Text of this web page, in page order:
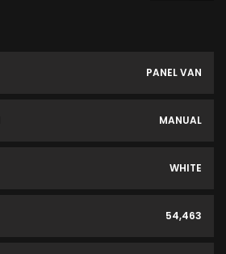
PANEL VAN
MANUAL
WHITE
54,463